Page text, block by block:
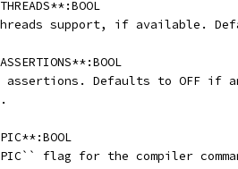
support, if available.
assertions. Defaults to OFF if
flag for the compiler